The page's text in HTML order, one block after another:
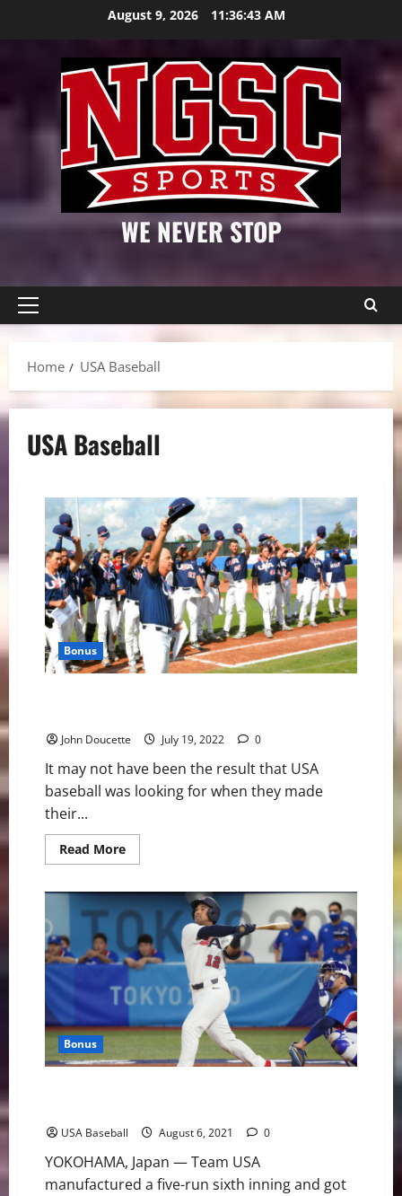
August 9, 2026 11:36:44 AM
WE NEVER STOP
Primary
Home
USA Baseball
USA Baseball
Bonus
John Doucette July 19, 2022 0
It may not have been the result that USA
baseball was looking for when they made
their...
Read MoreRead
more
Takes
the
Bronze
Medal
at
the
Honkbalweek
Tournament
Bonus
USA Baseball August 6, 2021 0
YOKOHAMA, Japan — Team USA
manufactured a five-run sixth inning and got